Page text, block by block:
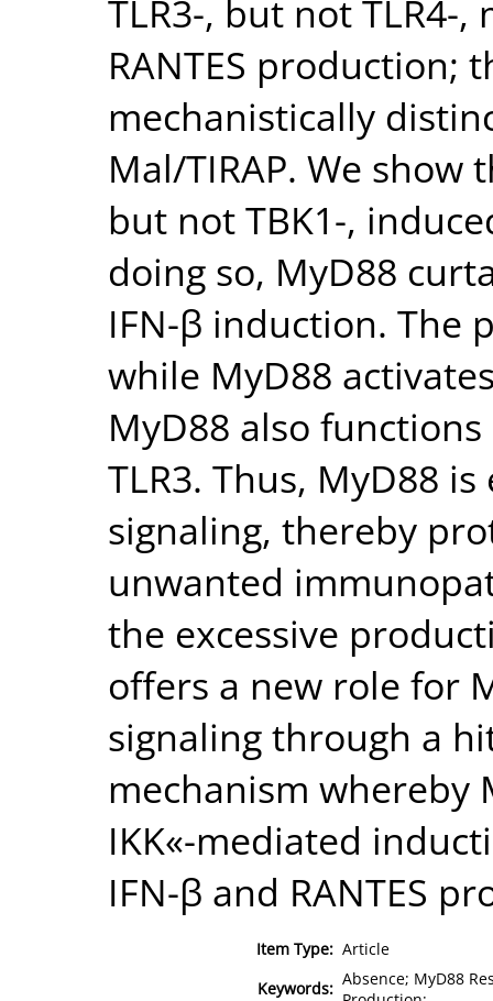
TLR3-, but not TLR4-
RANTES production;
mechanistically
Mal/TIRAP. We show
but not TBK1-,
doing so, MyD88
IFN-β induction. The
while MyD88
MyD88 also
TLR3. Thus, MyD88
signaling, thereby
unwanted
the excessive
offers a new role for
signaling through a
mechanism whereby
IKK«-mediated
IFN-β and RANTES
Item Type: Article
Keywords: Absence; MyD88